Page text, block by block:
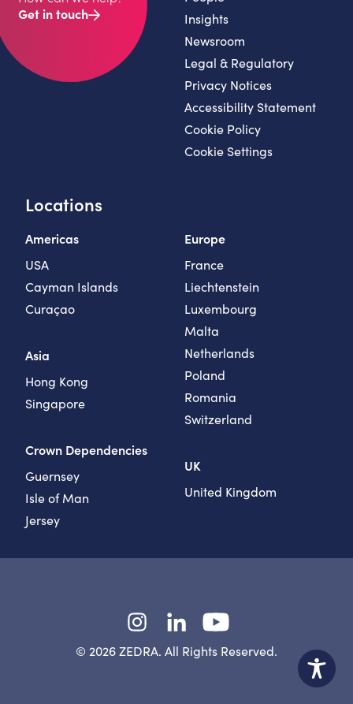
Get in touch
Locations
Americas
USA
Cayman Islands
Curaçao
Asia
Hong Kong
Singapore
Crown Dependencies
Guernsey
Isle of Man
Jersey
Europe
France
Liechtenstein
Luxembourg
Malta
Netherlands
Poland
Romania
Switzerland
UK
United Kingdom
Insights
Newsroom
Legal & Regulatory
Privacy Notices
Accessibility Statement
Cookie Policy
Cookie Settings
© 2026 ZEDRA. All Rights Reserved.